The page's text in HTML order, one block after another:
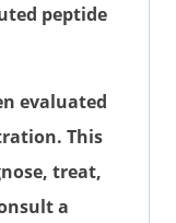
peptide
evaluated
This
treat,
a